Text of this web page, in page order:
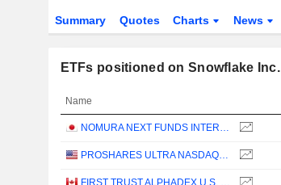
Summary Quotes Charts News
ETFs positioned on Snowflake Inc.
Name
NOMURA NEXT FUNDS INTERNATIONAL EQUITY MSCI-KOKUSAI (YEN-HEDGED) ETF - JPY
PROSHARES ULTRA NASDAQ CLOUD COMPUTING - USD
FIRST TRUST ALPHADEX U.S. TECHNOLOGY SECTOR INDEX ETF - CAD HEDGED